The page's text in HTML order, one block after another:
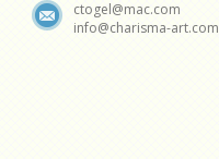
ctogel@mac.com
info@charisma-art.com